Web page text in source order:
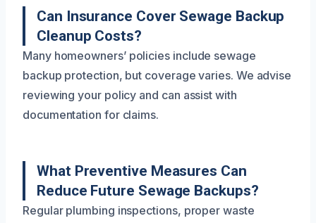
Can Insurance Cover Sewage Backup
Cleanup Costs?
Many homeowners’ policies include sewage
backup protection, but coverage varies. We advise
reviewing your policy and can assist with
documentation for claims.
What Preventive Measures Can
Reduce Future Sewage Backups?
Regular plumbing inspections, proper waste